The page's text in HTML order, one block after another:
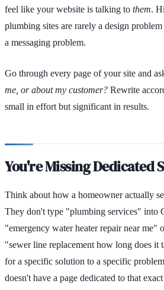
feel like your website is talking to them.
plumbing sites are rarely a design
a messaging problem.
Go through every page of your site and
me, or about my customer? Rewrite
small in effort but significant in results.
You're Missing Dedicated
Think about how a homeowner actually
They don't type "plumbing services" into
"emergency water heater repair near me"
"sewer line replacement how long does it
for a specific solution to a specific
doesn't have a page dedicated to that